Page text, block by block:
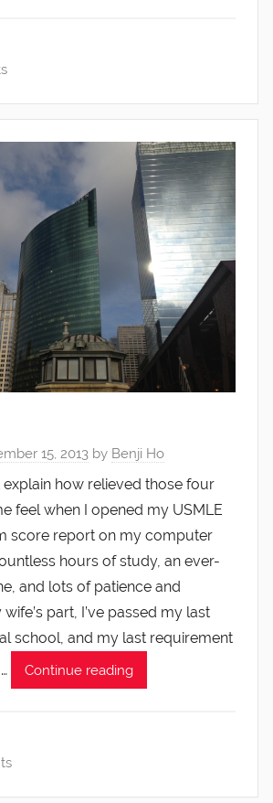
15, 2013 by Benji Ho
explain how relieved those four
feel when I opened my USMLE
score report on my computer
hours of study, an ever-
and lots of patience and
part, I’ve passed my last
school, and my last requirement
Continue reading